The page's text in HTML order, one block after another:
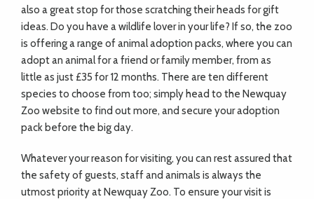
also a great stop for those scratching their heads for gift
ideas. Do you have a wildlife lover in your life? If so, the zoo
is offering a range of animal adoption packs, where you can
adopt an animal for a friend or family member, from as
little as just £35 for 12 months. There are ten different
species to choose from too; simply head to the Newquay
Zoo website to find out more, and secure your adoption
pack before the big day.
Whatever your reason for visiting, you can rest assured that
the safety of guests, staff and animals is always the
utmost priority at Newquay Zoo. To ensure your visit is